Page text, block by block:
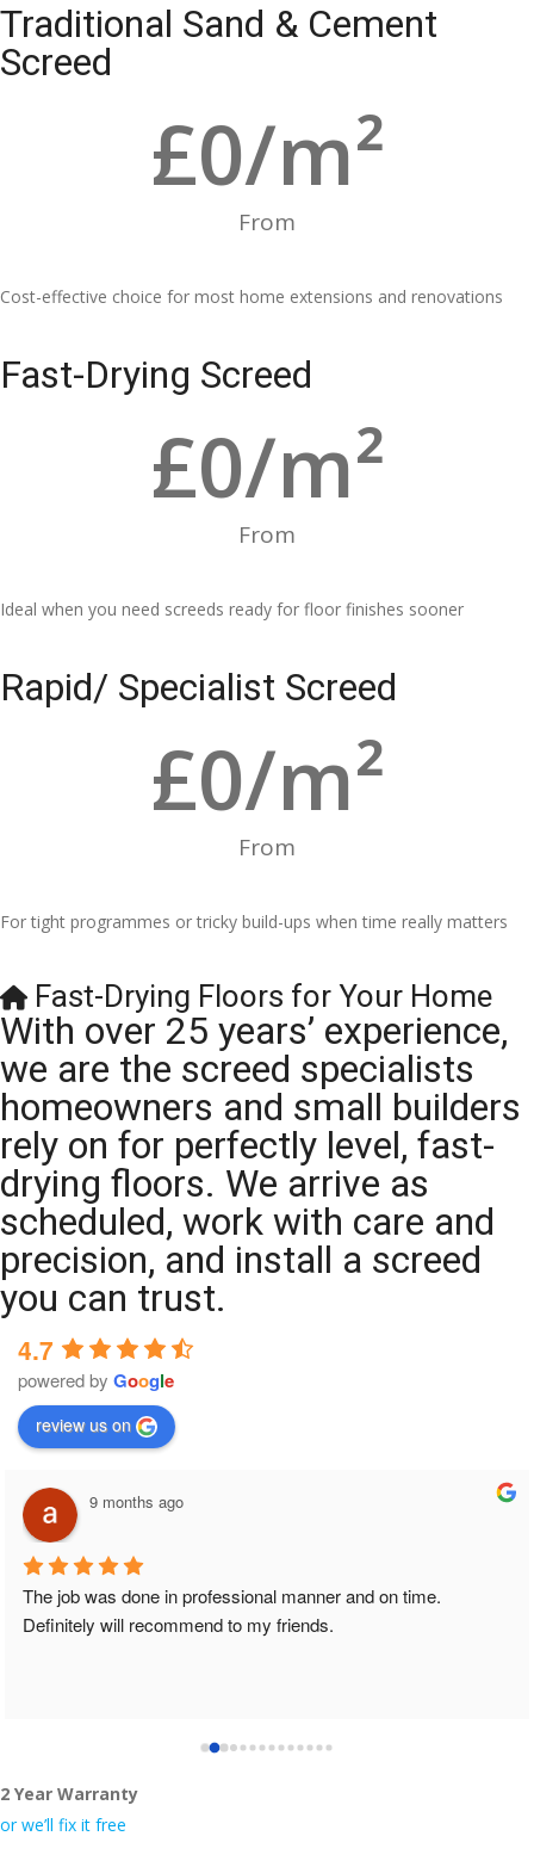
Traditional Sand & Cement
Screed
From
£0/m²
Cost-effective choice for most home extensions and renovations
Fast-Drying Screed
From
£0/m²
Ideal when you need screeds ready for floor finishes sooner
Rapid/ Specialist Screed
From
£0/m²
For tight programmes or tricky build-ups when time really matters
Fast-Drying Floors for Your Home
With over 25 years’ experience,
we are the screed specialists
homeowners and small builders
rely on for perfectly level, fast-
drying floors. We arrive as
scheduled, work with care and
precision, and install a screed
you can trust.
4.7
powered by Google
review us on
9 months ago
The job was done in professional manner and on time.
Definitely will recommend to my friends.
2 Year Warranty
or we’ll fix it free